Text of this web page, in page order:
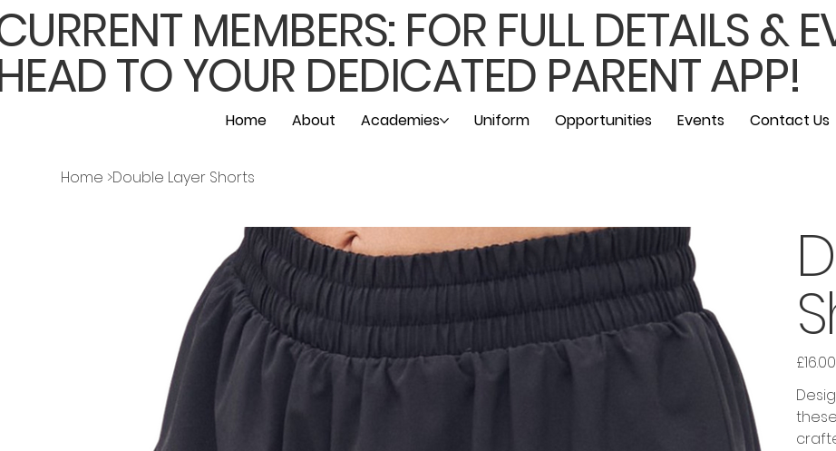
MEMBERS: FOR FULL DETAILS &
TO YOUR DEDICATED PARENT APP!
Home About Academies Uniform Opportunities Events Contact Us
Home >Double Layer Shorts
Price
£16.00